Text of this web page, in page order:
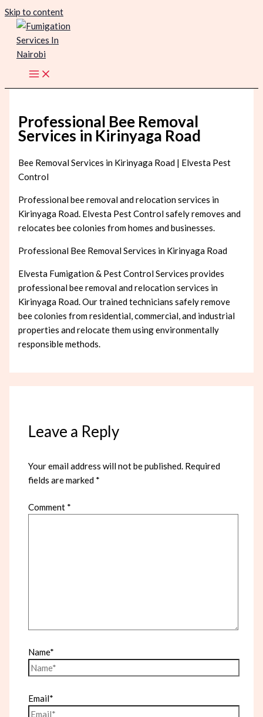
Skip to content
Professional Bee Removal
Services in Kirinyaga Road
Bee Removal Services in Kirinyaga Road | Elvesta Pest
Control
Professional bee removal and relocation services in
Kirinyaga Road. Elvesta Pest Control safely removes and
relocates bee colonies from homes and businesses.
Professional Bee Removal Services in Kirinyaga Road
Elvesta Fumigation & Pest Control Services provides
professional bee removal and relocation services in
Kirinyaga Road. Our trained technicians safely remove
bee colonies from residential, commercial, and industrial
properties and relocate them using environmentally
responsible methods.
Leave a Reply
Your email address will not be published. Required
fields are marked *
Comment *
Name*
Email*